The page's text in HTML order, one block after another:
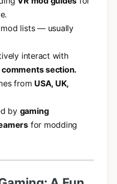
lists — usually
interact with
comments section.
from USA, UK,
by gaming
for modding